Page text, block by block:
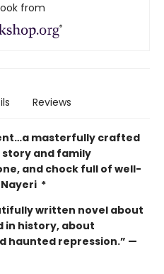
from
Reviews
masterfully crafted
and family
and chock full of well-
*
written novel about
in history, about
haunted repression.” —